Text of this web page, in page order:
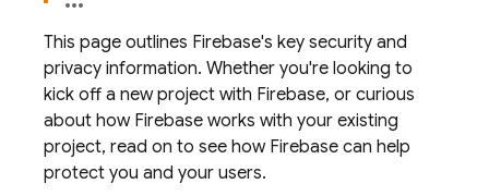
This page outlines Firebase's key security and
privacy information. Whether you're looking to
kick off a new project with Firebase, or curious
about how Firebase works with your existing
project, read on to see how Firebase can help
protect you and your users.